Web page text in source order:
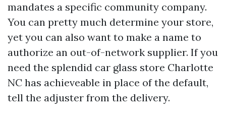
mandates a specific community company.
You can pretty much determine your store,
yet you can also want to make a name to
authorize an out-of-network supplier. If you
need the splendid car glass store Charlotte
NC has achieveable in place of the default,
tell the adjuster from the delivery.